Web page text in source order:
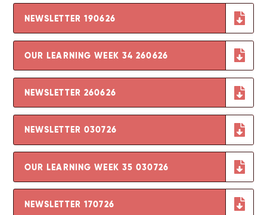
NEWSLETTER 190626
OUR LEARNING WEEK 34 260626
NEWSLETTER 260626
NEWSLETTER 030726
OUR LEARNING WEEK 35 030726
NEWSLETTER 170726